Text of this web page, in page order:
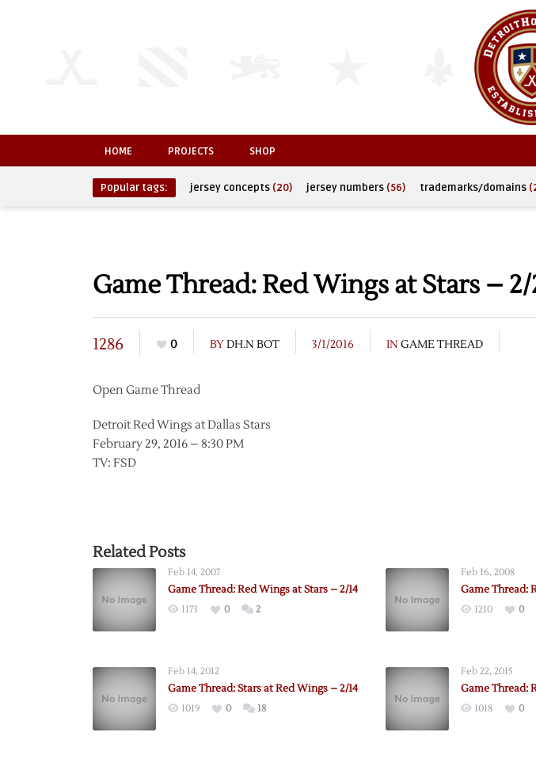
HOME PROJECTS SHOP
Popular tags: jersey concepts (20) jersey numbers (56) trademarks/domains
Game Thread: Red Wings at Stars –
1286 0 BYDH.N BOT 3/1/2016 IN GAME THREAD
Open Game Thread
Detroit Red Wings at Dallas Stars
February 29, 2016 – 8:30 PM
TV: FSD
Related Posts
Feb 14, 2007
Game Thread: Red Wings at Stars – 2/14
1173 0 2
Feb 16, 2008
Game Thread:
1210 0
Feb 14, 2012
Game Thread: Stars at Red Wings – 2/14
1019 0 18
Feb 22, 2015
Game Thread:
1018 0